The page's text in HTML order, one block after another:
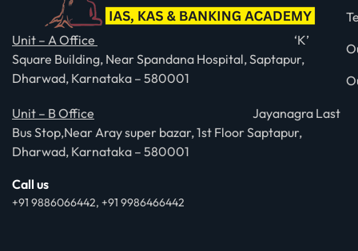
Unit – A Office
‘K’
Square Building, Near Spandana Hospital, Saptapur,
Dharwad, Karnataka – 580001
Unit – B Office Jayanagra Last
Bus Stop,Near Aray super bazar, 1st Floor Saptapur,
Dharwad, Karnataka – 580001
Call us
+91 9886066442, +91 9986466442